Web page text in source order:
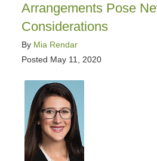
Arrangements Pose
Considerations
By Mia Rendar
Posted May 11, 2020